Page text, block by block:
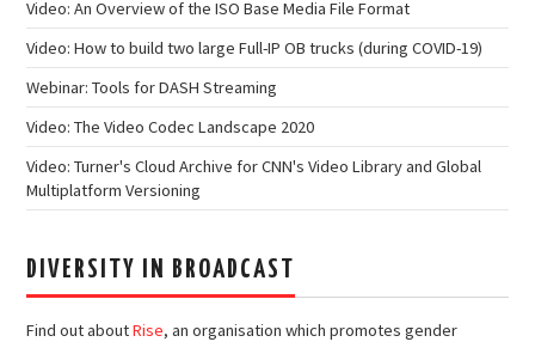
Video: An Overview of the ISO Base Media File Format
Video: How to build two large Full-IP OB trucks (during COVID-19)
Webinar: Tools for DASH Streaming
Video: The Video Codec Landscape 2020
Video: Turner's Cloud Archive for CNN's Video Library and Global
Multiplatform Versioning
DIVERSITY IN BROADCAST
Find out aboutRise, an organisation which promotes gender